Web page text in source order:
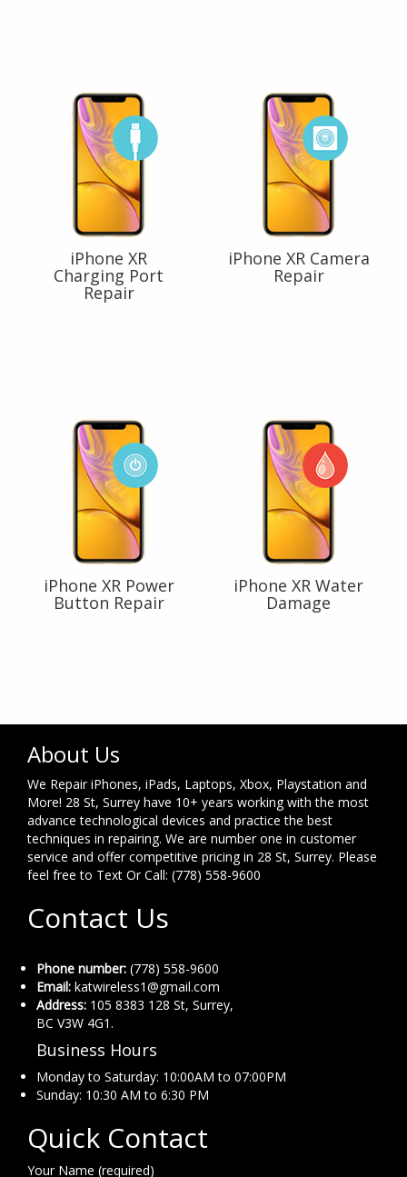
iPhone XR
Charging Port
Repair
iPhone XR Camera
Repair
iPhone XR Power
Button Repair
iPhone XR Water
Damage
About Us
We Repair iPhones, iPads, Laptops, Xbox, Playstation and
More! 28 St, Surrey have 10+ years working with the most
advance technological devices and practice the best
techniques in repairing. We are number one in customer
service and offer competitive pricing in 28 St, Surrey. Please
feel free to Text Or Call: (778) 558-9600
Contact Us
Phone number: (778) 558-9600
Email: katwireless1@gmail.com
Address: 105 8383 128 St, Surrey,
BC V3W 4G1.
Business Hours
Monday to Saturday: 10:00AM to 07:00PM
Sunday: 10:30 AM to 6:30 PM
Quick Contact
Your Name (required)